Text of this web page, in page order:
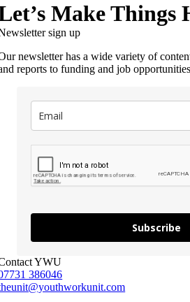
Make Things
sign up
newsletter has a wide variety of
reports to funding and job
Subscribe
YWU
386046